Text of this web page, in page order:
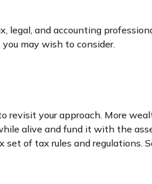
legal, and accounting
may wish to consider.
your approach. More
alive and fund it with the
of tax rules and regulations.